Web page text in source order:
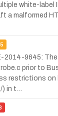
white-label
a malformed
2014-9645: The
prior to
restrictions on
in t…